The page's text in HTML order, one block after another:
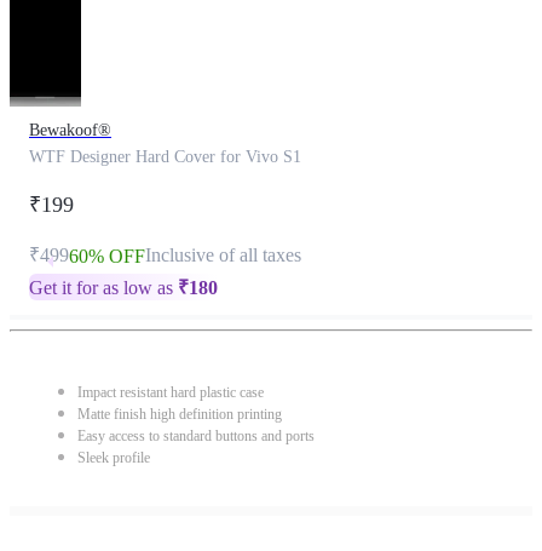
Bewakoof®
WTF Designer Hard Cover for Vivo S1
₹199
₹49960% OFFInclusive of all taxes
Get it for as low as ₹180
Impact resistant hard plastic case
Matte finish high definition printing
Easy access to standard buttons and ports
Sleek profile